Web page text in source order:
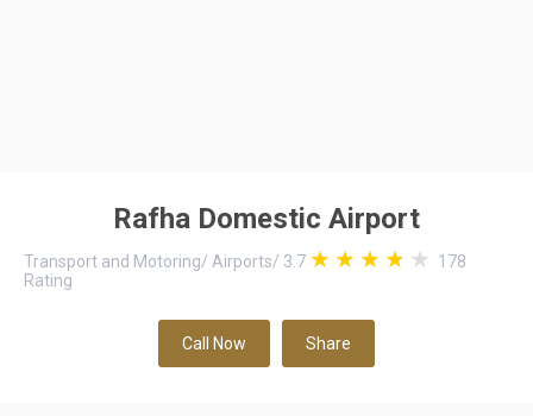
Rafha Domestic Airport
Transport and Motoring/ Airports/ 3.7
178
Rating
Call Now Share